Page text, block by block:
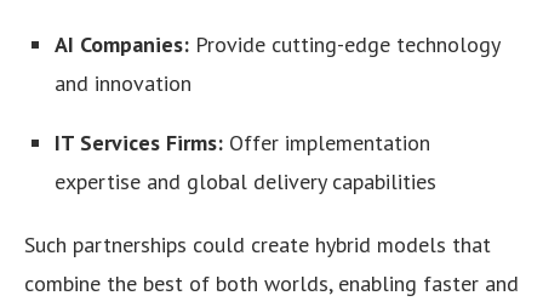
AI Companies: Provide cutting-edge technology
and innovation
IT Services Firms: Offer implementation
expertise and global delivery capabilities
Such partnerships could create hybrid models that
combine the best of both worlds, enabling faster and